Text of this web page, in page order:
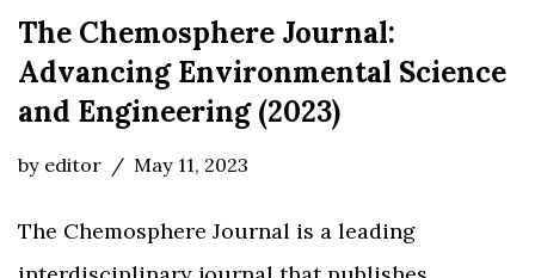
The Chemosphere Journal:
Advancing Environmental Science
and Engineering (2023)
by editor May 11, 2023
The Chemosphere Journal is a leading